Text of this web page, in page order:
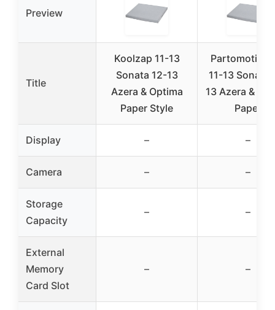
Preview
Title
Koolzap 11-13
Sonata 12-13
Azera & Optima
Paper Style
Partomotive
11-13 Sonata
13 Azera &
Paper
Display – –
Camera – –
Storage
Capacity
– –
External
Memory
Card Slot
– –